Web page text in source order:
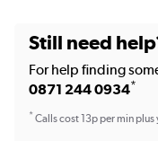
Still need
For help finding
0871 244 0934*
*Calls cost 13p per min